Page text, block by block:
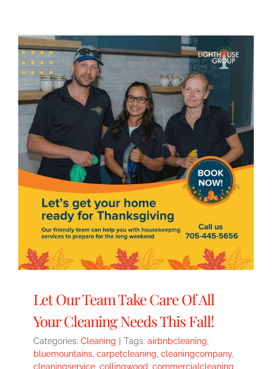
Let Our Team Take Care Of All
Your Cleaning Needs This Fall!
Categories: Cleaning Tags: airbnbcleaning
bluemountains carpetcleaning cleaningcompany,
cleaningservice collingwood commercialcleaning